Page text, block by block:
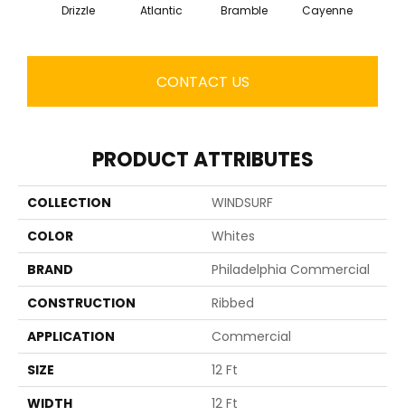
Drizzle Atlantic Bramble Cayenne
CONTACT US
PRODUCT ATTRIBUTES
COLLECTION
WINDSURF
COLOR
Whites
BRAND
Philadelphia Commercial
CONSTRUCTION
Ribbed
APPLICATION
Commercial
SIZE
12 Ft
WIDTH
12 Ft